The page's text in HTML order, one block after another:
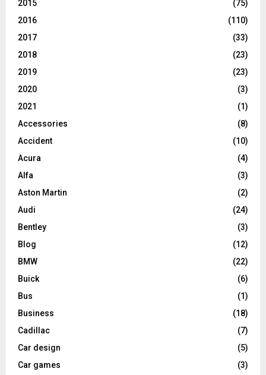
2015
(75)
2016
(110)
2017
(33)
2018
(23)
2019
(23)
2020
(3)
2021
(1)
Accessories
(8)
Accident
(10)
Acura
(4)
Alfa
(3)
Aston Martin
(2)
Audi
(24)
Bentley
(3)
Blog
(12)
BMW
(22)
Buick
(6)
Bus
(1)
Business
(18)
Cadillac
(7)
Car design
(5)
Car games
(3)